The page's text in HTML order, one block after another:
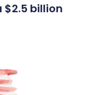
$2.5 billion